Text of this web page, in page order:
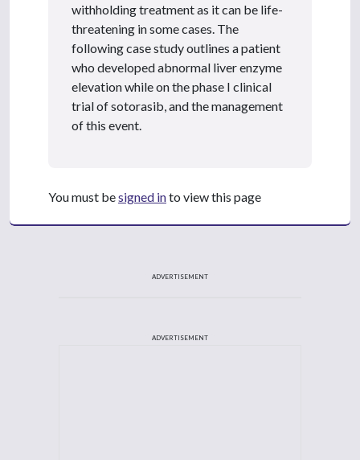
withholding treatment as it can be life-
threatening in some cases. The
following case study outlines a patient
who developed abnormal liver enzyme
elevation while on the phase I clinical
trial of sotorasib, and the management
of this event.
You must besigned into view this page
ADVERTISEMENT
ADVERTISEMENT